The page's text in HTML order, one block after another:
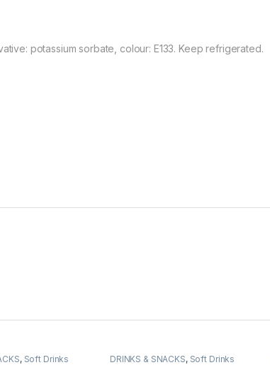
potassium sorbate, colour: E133. Keep refrigerated.
, Soft Drinks DRINKS & SNACKS, Soft Drinks